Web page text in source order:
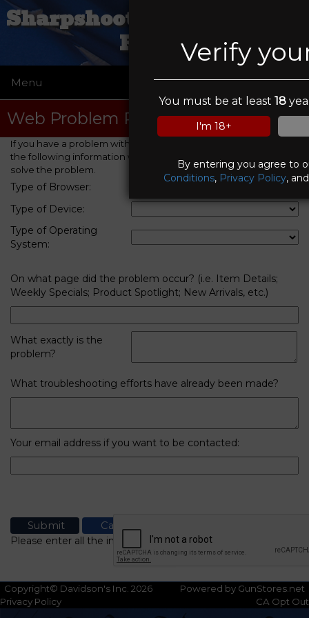
Verify
You must be at least18
I'm 18+
By entering you agree to
Conditions, Privacy Policy,
Sharpshooters Small Arms
Range
Menu ☰
Web Problem Report
If you have a problem with this web site, please provide us with
the following information which will help us to identify and
solve the problem.
Type of Browser:
Type of Device:
Type of Operating
System:
On what page did the problem occur? (i.e. Item Details;
Weekly Specials; Product Spotlight; New Arrivals, etc.)
What exactly is the
problem?
What troubleshooting efforts have already been made?
Your email address if you want to be contacted:
Please enter all the information
Copyright© Davidson's Inc. 2026
Powered by GunStores.net
Privacy Policy
CA Opt Out